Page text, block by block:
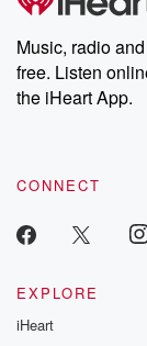
Music, radio
free. Listen
the iHeart App.
CONNECT
EXPLORE
iHeart